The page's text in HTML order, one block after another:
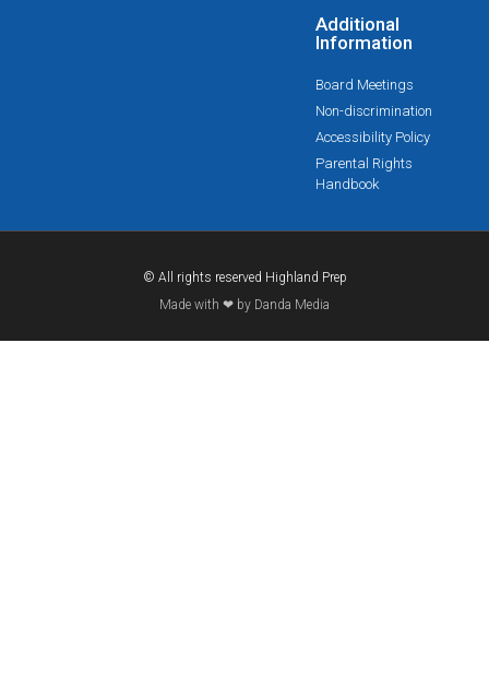
Additional
Information
Board Meetings
Non-discrimination
Accessibility Policy
Parental Rights
Handbook
© All rights reserved Highland Prep
Made with ❤ by Danda Media